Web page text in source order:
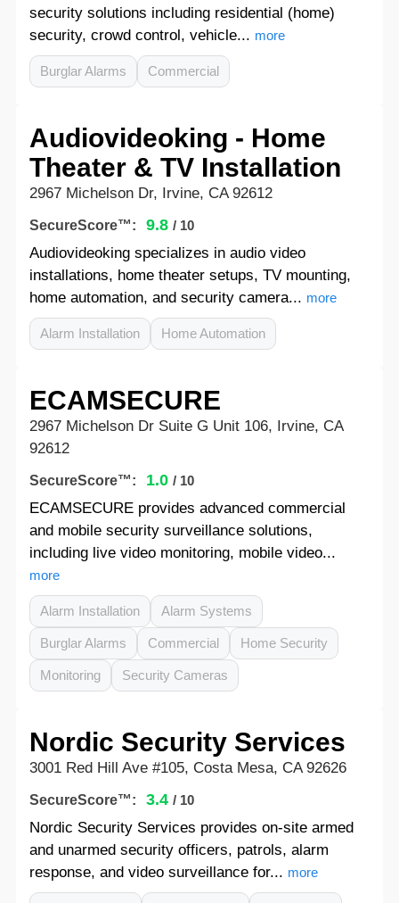
security solutions including residential (home)
security, crowd control, vehicle... more
Burglar Alarms Commercial
Audiovideoking - Home
Theater & TV Installation
2967 Michelson Dr, Irvine, CA 92612
SecureScore™: 9.8 / 10
Audiovideoking specializes in audio video
installations, home theater setups, TV mounting,
home automation, and security camera... more
Alarm Installation Home Automation
ECAMSECURE
2967 Michelson Dr Suite G Unit 106, Irvine, CA
92612
SecureScore™: 1.0 / 10
ECAMSECURE provides advanced commercial
and mobile security surveillance solutions,
including live video monitoring, mobile video...
more
Alarm Installation Alarm Systems
Burglar Alarms Commercial Home Security
Monitoring Security Cameras
Nordic Security Services
3001 Red Hill Ave #105, Costa Mesa, CA 92626
SecureScore™: 3.4 / 10
Nordic Security Services provides on-site armed
and unarmed security officers, patrols, alarm
response, and video surveillance for... more